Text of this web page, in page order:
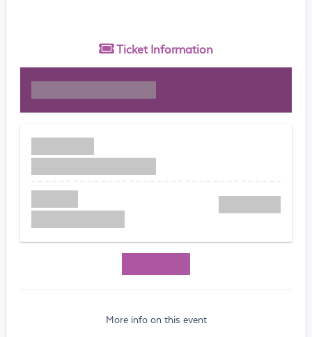
Ticket Information
More info on this event